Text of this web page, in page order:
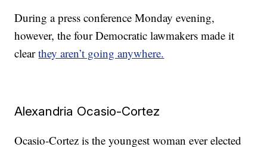
During a press conference Monday evening,
however, the four Democratic lawmakers made it
clearthey aren’t going anywhere.
Alexandria Ocasio-Cortez
Ocasio-Cortez is the youngest woman ever elected